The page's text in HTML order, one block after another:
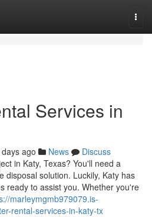
Services in
ago News
Discuss
in Katy, Texas? You'll need a
disposal solution. Luckily, Katy has
ready to assist you. Whether you're
marleymgmb979079.is-
rental-services-in-katy-tx